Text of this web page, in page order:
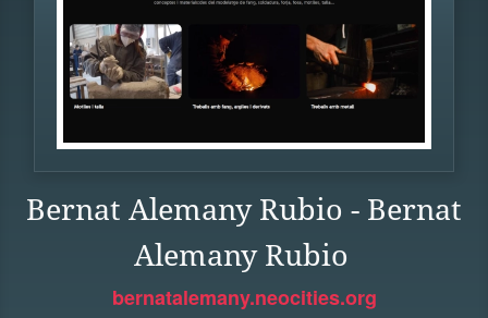
Bernat Alemany Rubio - Bernat
Alemany Rubio
bernatalemany.neocities.org